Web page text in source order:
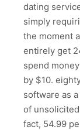
dating
simply
the moment
entirely get
spend
by $10.
software as
of
fact, 54.99